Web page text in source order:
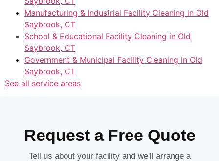
Manufacturing & Industrial Facility Cleaning in Old
Saybrook, CT
School & Educational Facility Cleaning in Old
Saybrook, CT
Government & Municipal Facility Cleaning in Old
Saybrook, CT
See all service areas
Request a Free Quote
Tell us about your facility and we'll arrange a